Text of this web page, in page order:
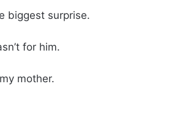
biggest surprise.
for him.
mother.